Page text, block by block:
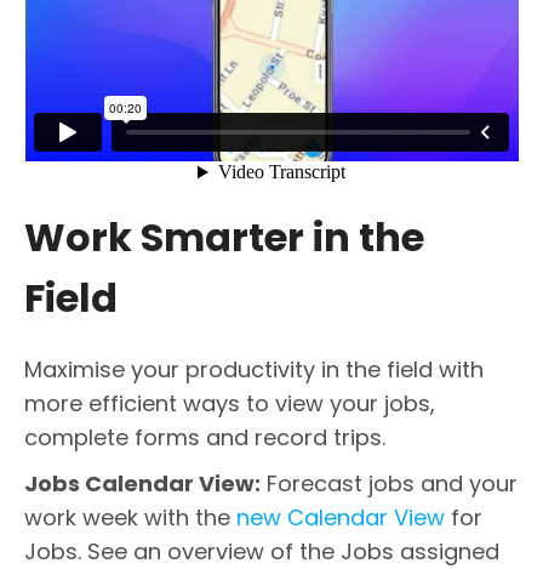
Work Smarter in the
Field
Maximise your productivity in the field with
more efficient ways to view your jobs,
complete forms and record trips.
Jobs Calendar View: Forecast jobs and your
work week with the new Calendar View for
Jobs. See an overview of the Jobs assigned